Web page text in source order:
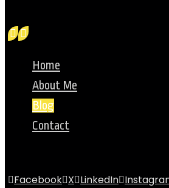
Home
About Me
Blog
Contact
Facebook X LinkedIn